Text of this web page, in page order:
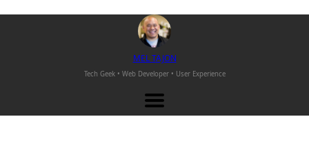
MELTAJON
Tech Geek • Web Developer • User Experience